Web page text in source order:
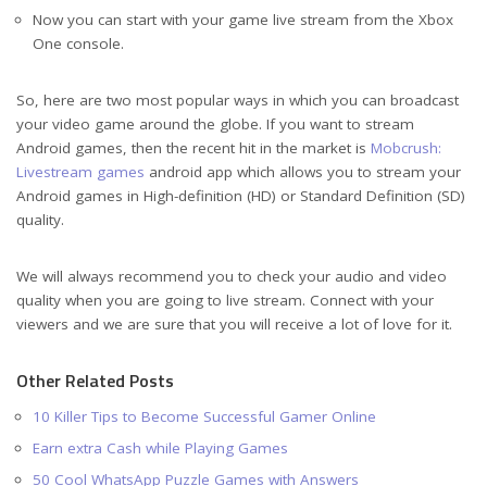
Now you can start with your game live stream from the Xbox
One console.
So, here are two most popular ways in which you can broadcast
your video game around the globe. If you want to stream
Android games, then the recent hit in the market is Mobcrush:
Livestream games android app which allows you to stream your
Android games in High-definition (HD) or Standard Definition (SD)
quality.
We will always recommend you to check your audio and video
quality when you are going to live stream. Connect with your
viewers and we are sure that you will receive a lot of love for it.
Other Related Posts
10 Killer Tips to Become Successful Gamer Online
Earn extra Cash while Playing Games
50 Cool WhatsApp Puzzle Games with Answers